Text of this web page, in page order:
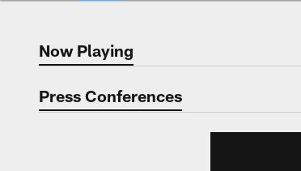
Now Playing
Now Playing
Press Conferences